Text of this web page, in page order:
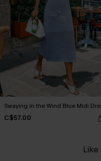
Swaying in the Wind Blue Midi
C$57.00
Like